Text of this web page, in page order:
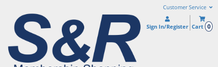
Customer Service
Sign In/Register Cart 0